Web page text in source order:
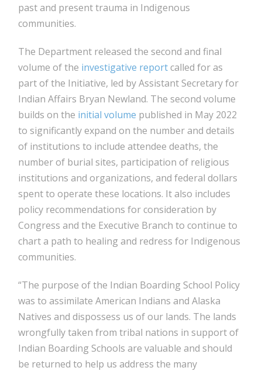
past and present trauma in Indigenous
communities.
The Department released the second and final
volume of the investigative reportcalled for as
part of the Initiative, led by Assistant Secretary for
Indian Affairs Bryan Newland. The second volume
builds on the initial volume published in May 2022
to significantly expand on the number and details
of institutions to include attendee deaths, the
number of burial sites, participation of religious
institutions and organizations, and federal dollars
spent to operate these locations. It also includes
policy recommendations for consideration by
Congress and the Executive Branch to continue to
chart a path to healing and redress for Indigenous
communities.
“The purpose of the Indian Boarding School Policy
was to assimilate American Indians and Alaska
Natives and dispossess us of our lands. The lands
wrongfully taken from tribal nations in support of
Indian Boarding Schools are valuable and should
be returned to help us address the many